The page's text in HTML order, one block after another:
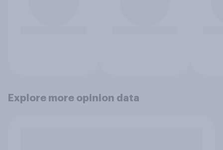
Explore more opinion data